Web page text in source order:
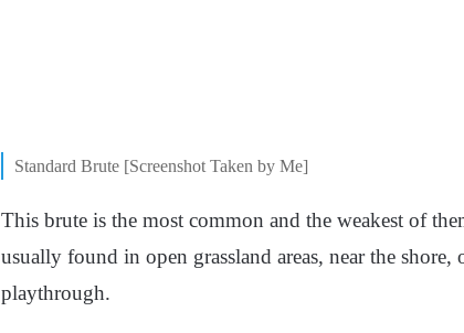
Standard Brute [Screenshot Taken by Me]
This brute is the most common and the weakest of
usually found in open grassland areas, near the
playthrough.